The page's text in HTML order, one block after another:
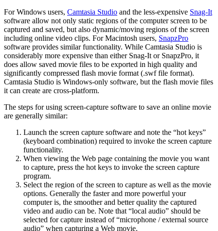
For Windows users, Camtasia Studio and the less-expensive Snag-It
software allow not only static regions of the computer screen to be
captured and saved, but also dynamic/moving regions of the screen
including online video clips. For Macintosh users, SnapzPro
software provides similar functionality. While Camtasia Studio is
considerably more expensive than either Snag-It or SnapzPro, it
does allow saved movie files to be exported in high quality and
significantly compressed flash movie format (.swf file format).
Camtasia Studio is Windows-only software, but the flash movie files
it can create are cross-platform.
The steps for using screen-capture software to save an online movie
are generally similar:
Launch the screen capture software and note the “hot keys”
(keyboard combination) required to invoke the screen capture
functionality.
When viewing the Web page containing the movie you want
to capture, press the hot keys to invoke the screen capture
program.
Select the region of the screen to capture as well as the movie
options. Generally the faster and more powerful your
computer is, the smoother and better quality the captured
video and audio can be. Note that “local audio” should be
selected for capture instead of “microphone / external source
audio” when capturing a Web movie.